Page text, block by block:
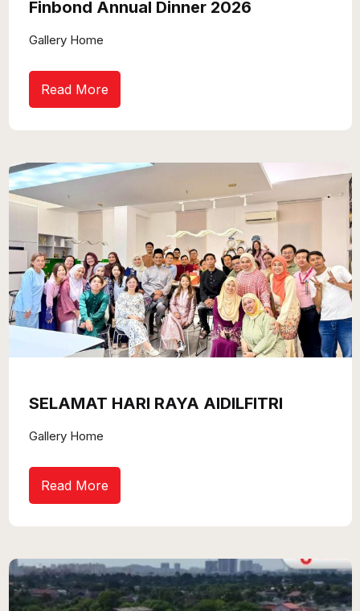
Finbond Annual Dinner 2026
Gallery Home
Read More
SELAMAT HARI RAYA AIDILFITRI
Gallery Home
Read More